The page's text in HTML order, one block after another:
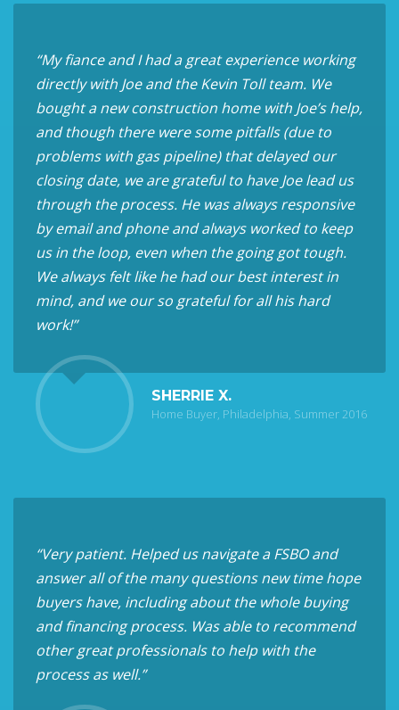
“My fiance and I had a great experience working
directly with Joe and the Kevin Toll team. We
bought a new construction home with Joe’s help,
and though there were some pitfalls (due to
problems with gas pipeline) that delayed our
closing date, we are grateful to have Joe lead us
through the process. He was always responsive
by email and phone and always worked to keep
us in the loop, even when the going got tough.
We always felt like he had our best interest in
mind, and we our so grateful for all his hard
work!”
SHERRIE X.
Home Buyer, Philadelphia, Summer 2016
“Very patient. Helped us navigate a FSBO and
answer all of the many questions new time hope
buyers have, including about the whole buying
and financing process. Was able to recommend
other great professionals to help with the
process as well.”